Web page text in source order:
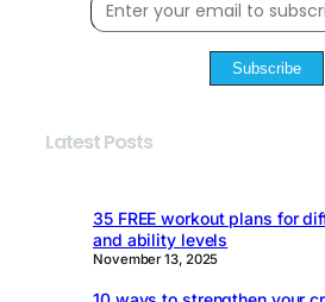
Subscribe
Latest Posts
35 FREE workout plans for
and ability levels
November 13, 2025